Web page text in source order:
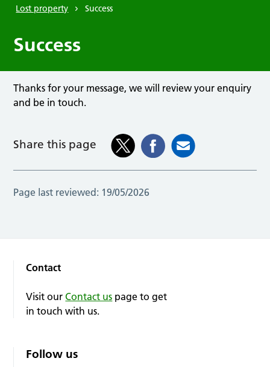
Lost property
Success
Success
Thanks for your message, we will review your enquiry
and be in touch.
Share this page
Page last reviewed: 19/05/2026
Contact
Visit ourContact us page to get
in touch with us.
Follow us